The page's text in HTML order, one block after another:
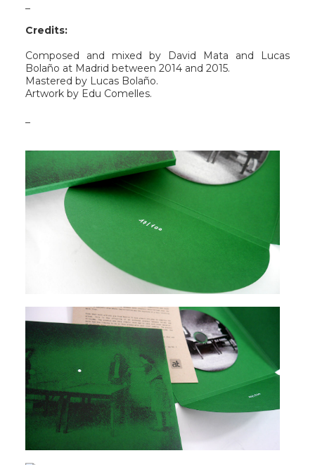
Credits:
Composed and mixed by David Mata and Lucas
Bolaño at Madrid between 2014 and 2015.
Mastered by Lucas Bolaño.
Artwork by Edu Comelles.